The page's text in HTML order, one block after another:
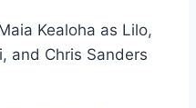
Kealoha as Lilo,
and Chris Sanders